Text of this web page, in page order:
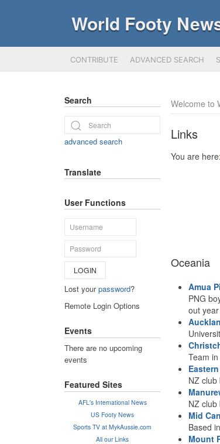
World Footy
CONTRIBUTE ADVANCED SEARCH
Welcome to
Links
You are here:
Oceania
Amua
PNG
out
Team
NZ
NZ club
Mid
Based
Mount
Search
advanced search
Translate
User Functions
LOGIN
Lost yourpassword?
Remote Login Options
Events
There are no upcoming
events
Featured Sites
AFL's International News
US Footy News
Sports TV at MykAussie.com
All our Links